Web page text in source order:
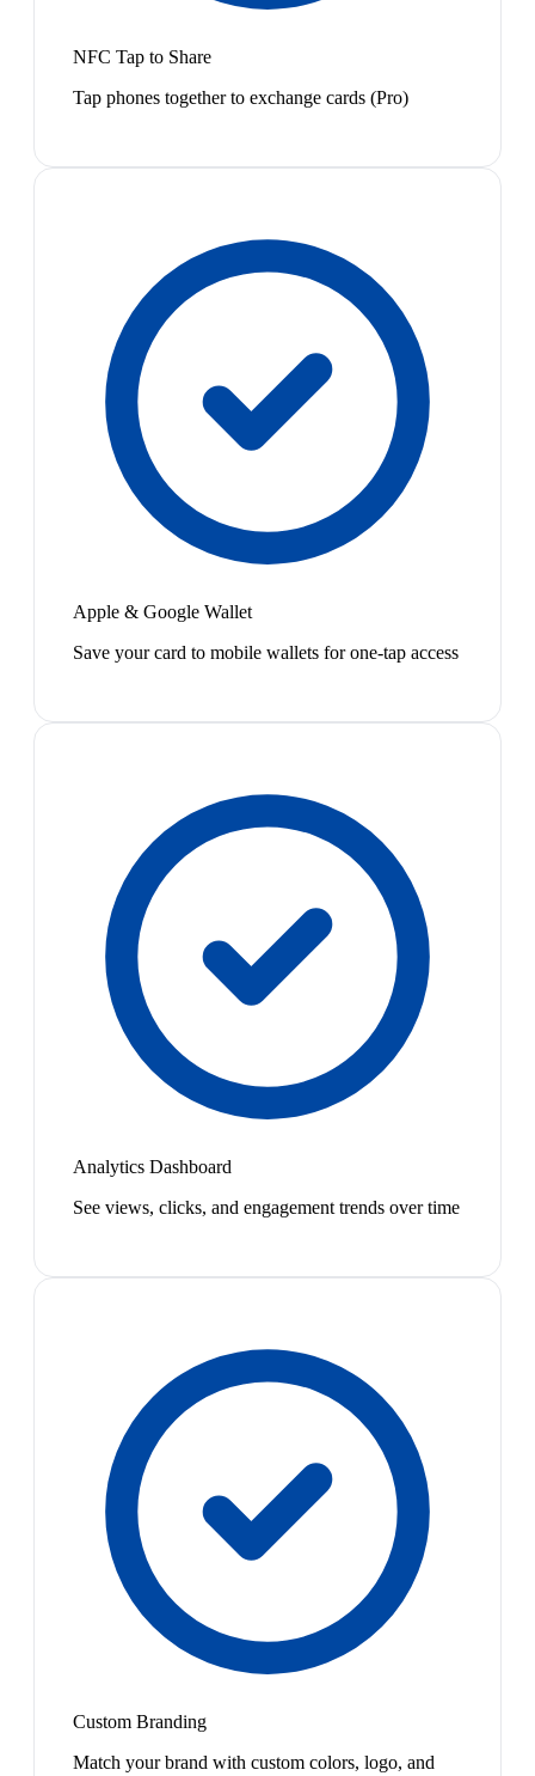
NFC Tap to Share
Tap phones together to exchange cards (Pro)
Apple & Google Wallet
Save your card to mobile wallets for one-tap access
Analytics Dashboard
See views, clicks, and engagement trends over time
Custom Branding
Match your brand with custom colors, logo, and